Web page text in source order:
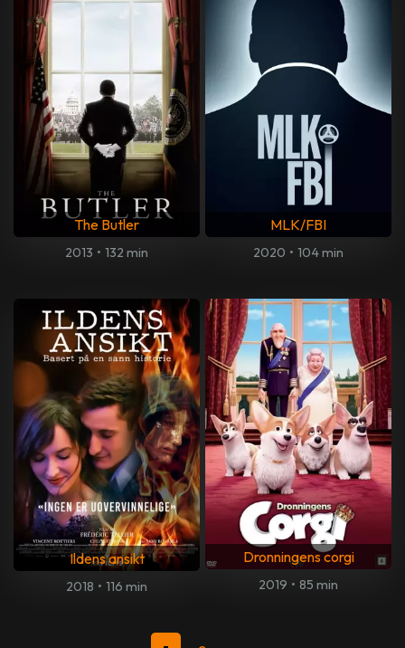
The Butler
2013 • 132 min
MLK/FBI
2020 • 104 min
Ildens ansikt
2018 • 116 min
Dronningens corgi
2019 • 85 min